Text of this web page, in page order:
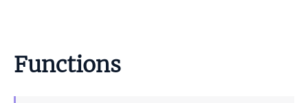
Functions